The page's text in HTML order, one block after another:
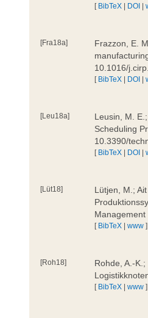
[ BibTeX | DOI |
[Fra18a]
Frazzon, E.
10.1016/
[ BibTeX | DOI |
[Leu18a]
Leusin, M.
Scheduling
10.3390/
[ BibTeX | DOI |
[Lüt18]
Lütjen, M.;
[ BibTeX |www ]
[Roh18]
Rohde, A.-
[ BibTeX |www ]